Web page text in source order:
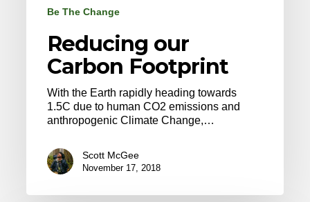
Be The Change
Reducing our
Carbon Footprint
With the Earth rapidly heading towards
1.5C due to human CO2 emissions and
anthropogenic Climate Change,…
Scott McGee
November 17, 2018